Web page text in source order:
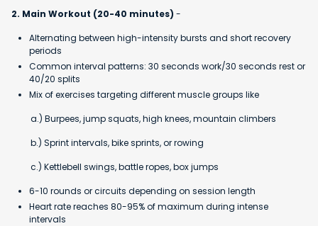
2. Main Workout (20-40 minutes) -
Alternating between high-intensity bursts and short recovery
periods
Common interval patterns: 30 seconds work/30 seconds rest or
40/20 splits
Mix of exercises targeting different muscle groups like
a.) Burpees, jump squats, high knees, mountain climbers
b.) Sprint intervals, bike sprints, or rowing
c.) Kettlebell swings, battle ropes, box jumps
6-10 rounds or circuits depending on session length
Heart rate reaches 80-95% of maximum during intense
intervals